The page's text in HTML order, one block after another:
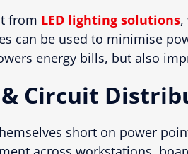
from LED lighting solutions,
can be used to minimise
energy bills, but also
Circuit
short on power